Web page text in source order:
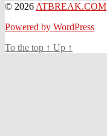
© 2026 ATBREAK.COM
Powered by WordPress
To the top ↑ Up ↑